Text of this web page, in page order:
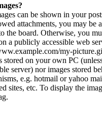
can be shown in your
attachments, you may be
the board. Otherwise, you
a publicly accessible web
my-
stored on your own PC
server) nor images stored
e.g. hotmail or yahoo
sites, etc. To display the